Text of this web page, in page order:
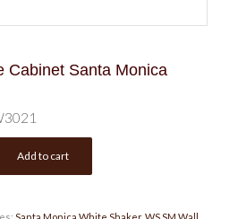
Cabinet Santa Monica
Add to cart